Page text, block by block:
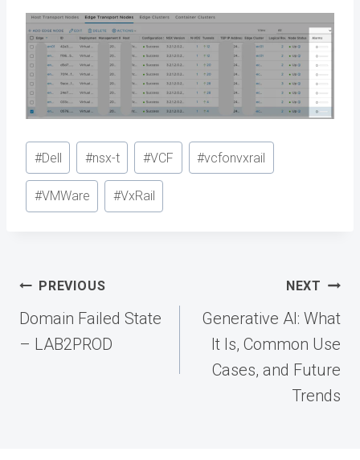
Post
Tags:
#Dell #nsx-t #VCF #vcfonvxrail
#VMWare #VxRail
Post
navigation
PREVIOUS
Domain Failed State
– LAB2PROD
NEXT
Generative AI: What
It Is, Common Use
Cases, and Future
Trends